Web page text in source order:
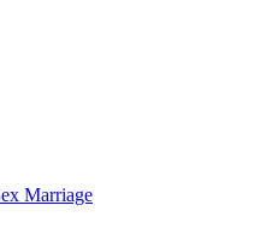
Marriage